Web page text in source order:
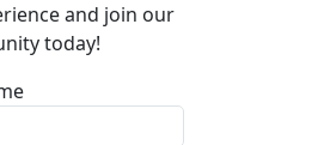
and join our
today!